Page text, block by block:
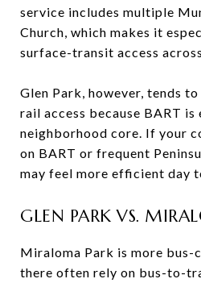
service includes multiple
Church, which makes it
surface-transit access
Glen Park, however, tends
rail access because BART
neighborhood core. If your
on BART or frequent
may feel more efficient day
GLEN PARK VS.
Miraloma Park is more bus-
there often rely on bus-to-